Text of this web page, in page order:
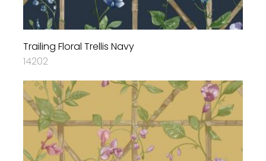
Trailing Floral Trellis Navy
14202